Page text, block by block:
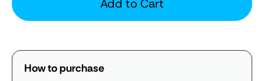
Add to Cart
How to purchase